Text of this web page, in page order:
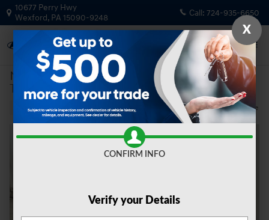
Skip to main content
10677 Perry Hwy
Wexford, PA 15090-9248 Call: 724-935-6650
New 2026|Hyundai
Tucson Hybrid Blue SE
Hybrid Track Price Save
New 2026 Hyundai Tucson Hybrid Blue SE SUV Photo 1 of 19
X
CONFIRM INFO
Verify your Details